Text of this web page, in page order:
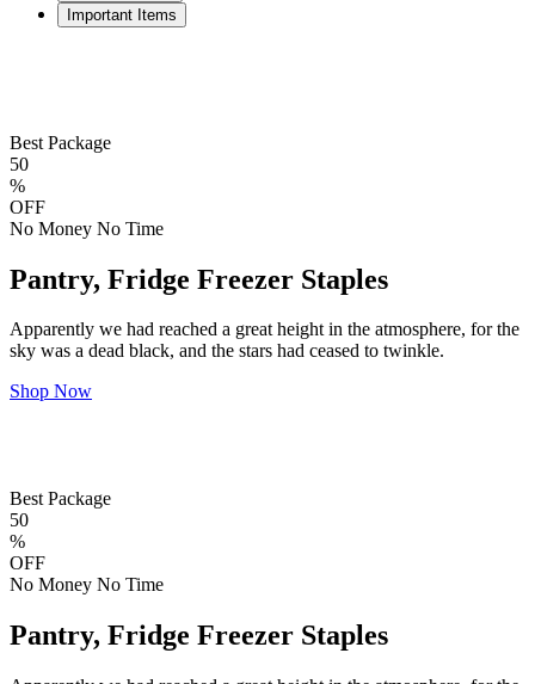
Important Items
Best Package
50
%
OFF
No Money No Time
Pantry, Fridge Freezer Staples
Apparently we had reached a great height in the atmosphere, for the
sky was a dead black, and the stars had ceased to twinkle.
Shop Now
Best Package
50
%
OFF
No Money No Time
Pantry, Fridge Freezer Staples